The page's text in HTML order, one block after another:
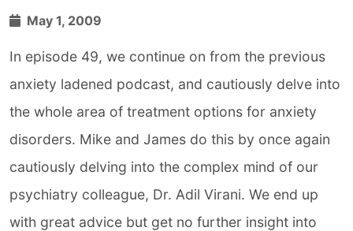
May 1, 2009
In episode 49, we continue on from the previous
anxiety ladened podcast, and cautiously delve into
the whole area of treatment options for anxiety
disorders. Mike and James do this by once again
cautiously delving into the complex mind of our
psychiatry colleague, Dr. Adil Virani. We end up
with great advice but get no further insight into